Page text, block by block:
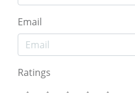
Email
Ratings